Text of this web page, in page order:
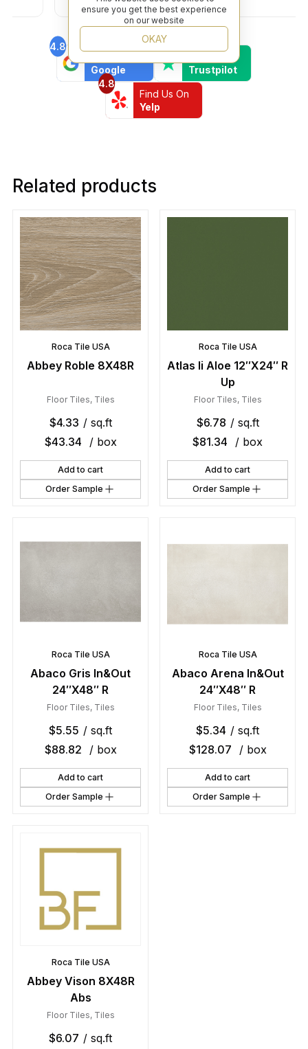
friendly business.
4.8
Google
4.6
Find Us On
Trustpilot
4.8
Find Us On
Yelp
Related products
Roca Tile USA
Abbey Roble 8X48R
Floor Tiles, Tiles
$4.33 / sq.ft
$43.34 / box
Add to cart
Order Sample
Roca Tile USA
Atlas Ii Aloe 12″X24″ R
Up
Floor Tiles, Tiles
$6.78 / sq.ft
$81.34 / box
Add to cart
Order Sample
Roca Tile USA
Abaco Gris In&Out
24″X48″ R
Floor Tiles, Tiles
$5.55 / sq.ft
$88.82 / box
Add to cart
Order Sample
Roca Tile USA
Abaco Arena In&Out
24″X48″ R
Floor Tiles, Tiles
$5.34 / sq.ft
$128.07 / box
Add to cart
Order Sample
Roca Tile USA
Abbey Vison 8X48R
Abs
Floor Tiles, Tiles
$6.07 / sq.ft
ensure you get the best experience
on our website
OKAY